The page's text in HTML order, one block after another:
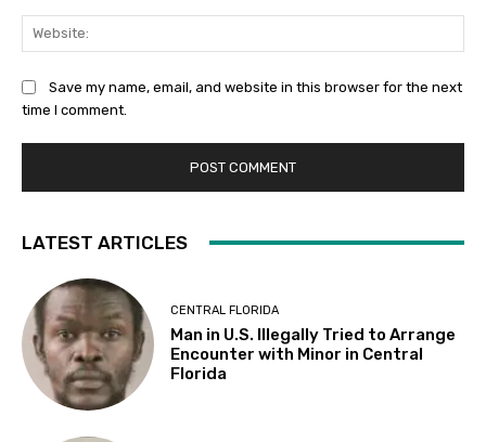
Save my name, email, and website in this browser for the next
time I comment.
LATEST ARTICLES
CENTRAL FLORIDA
Man in U.S. Illegally Tried to Arrange
Encounter with Minor in Central
Florida